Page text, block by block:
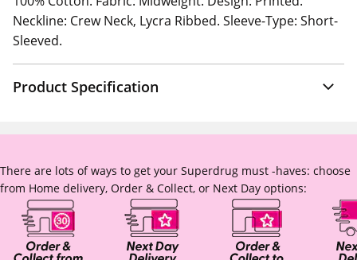
Neckline: Crew Neck, Lycra Ribbed. Sleeve-Type: Short-
Sleeved.
Product Specification
There are lots of ways to get your Superdrug must -haves: choose
from Home delivery, Order & Collect, or Next Day options: